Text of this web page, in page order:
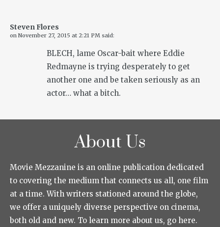
Steven Flores
on November 27, 2015 at 2:21 PM said:
BLECH, lame Oscar-bait where Eddie
Redmayne is trying desperately to get
another one and be taken seriously as an
actor… what a bitch.
About Us
Movie Mezzanine is an online publication dedicated
to covering the medium that connects us all, one film
at a time. With writers stationed around the globe,
we offer a uniquely diverse perspective on cinema,
both old and new. To learn more about us, go here.